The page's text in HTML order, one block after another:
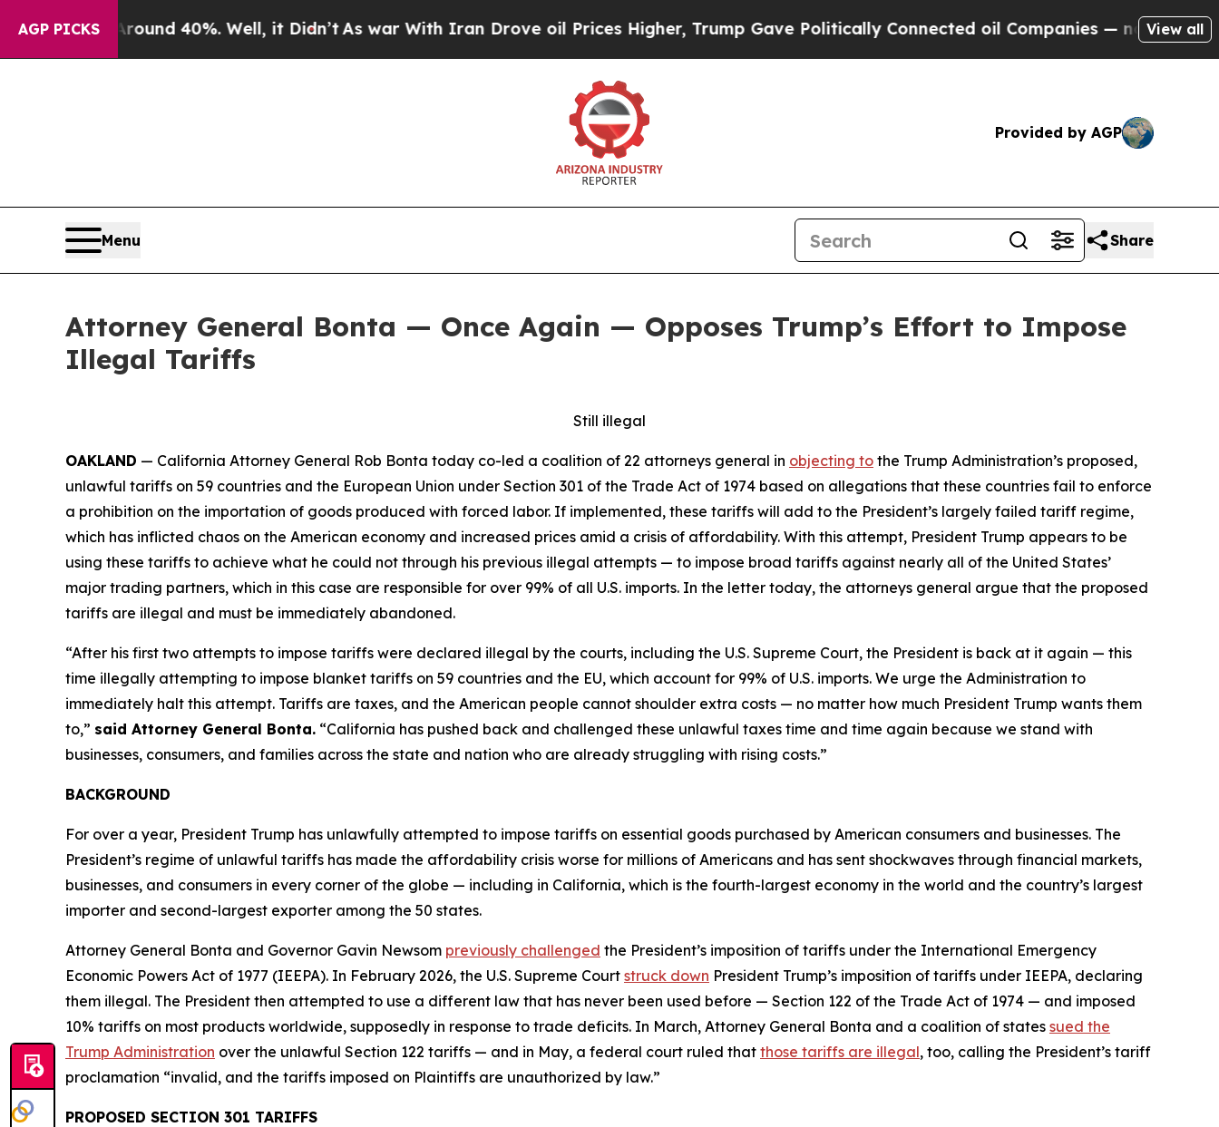
AGP PICKS
Around 40%. Well, it Didn’t As war With Iran Drove oil Prices Higher, Trump Gave Politically Connected oil Companies — not Taxpayers —
View all
Provided by AGP
Menu Share
Attorney General Bonta — Once Again — Opposes Trump’s Effort to Impose
Illegal Tariffs
Still illegal
OAKLAND — California Attorney General Rob Bonta today co-led a coalition of 22 attorneys general in objecting to the Trump Administration’s proposed,
unlawful tariffs on 59 countries and the European Union under Section 301 of the Trade Act of 1974 based on allegations that these countries fail to enforce
a prohibition on the importation of goods produced with forced labor. If implemented, these tariffs will add to the President’s largely failed tariff regime,
which has inflicted chaos on the American economy and increased prices amid a crisis of affordability. With this attempt, President Trump appears to be
using these tariffs to achieve what he could not through his previous illegal attempts — to impose broad tariffs against nearly all of the United States’
major trading partners, which in this case are responsible for over 99% of all U.S. imports. In the letter today, the attorneys general argue that the proposed
tariffs are illegal and must be immediately abandoned.
“After his first two attempts to impose tariffs were declared illegal by the courts, including the U.S. Supreme Court, the President is back at it again — this
time illegally attempting to impose blanket tariffs on 59 countries and the EU, which account for 99% of U.S. imports. We urge the Administration to
immediately halt this attempt. Tariffs are taxes, and the American people cannot shoulder extra costs — no matter how much President Trump wants them
to,” said Attorney General Bonta. “California has pushed back and challenged these unlawful taxes time and time again because we stand with
businesses, consumers, and families across the state and nation who are already struggling with rising costs.”
BACKGROUND
For over a year, President Trump has unlawfully attempted to impose tariffs on essential goods purchased by American consumers and businesses. The
President’s regime of unlawful tariffs has made the affordability crisis worse for millions of Americans and has sent shockwaves through financial markets,
businesses, and consumers in every corner of the globe — including in California, which is the fourth-largest economy in the world and the country’s largest
importer and second-largest exporter among the 50 states.
Attorney General Bonta and Governor Gavin Newsom previously challenged the President’s imposition of tariffs under the International Emergency
Economic Powers Act of 1977 (IEEPA). In February 2026, the U.S. Supreme Court struck down President Trump’s imposition of tariffs under IEEPA, declaring
them illegal. The President then attempted to use a different law that has never been used before — Section 122 of the Trade Act of 1974 — and imposed
10% tariffs on most products worldwide, supposedly in response to trade deficits. In March, Attorney General Bonta and a coalition of states sued the
Trump Administration over the unlawful Section 122 tariffs — and in May, a federal court ruled that those tariffs are illegal, too, calling the President’s tariff
proclamation “invalid, and the tariffs imposed on Plaintiffs are unauthorized by law.”
PROPOSED SECTION 301 TARIFFS